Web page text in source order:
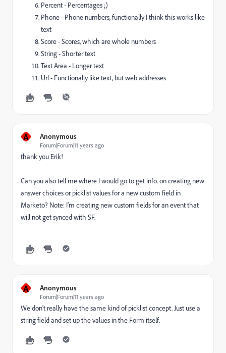
Percent - Percentages ;)
Phone - Phone numbers, functionally I think this works like
text
Score - Scores, which are whole numbers
String - Shorter text
Text Area - Longer text
Url - Functionally like text, but web addresses
A Anonymous
Forum|Forum|11 years ago
thank you Erik!
Can you also tell me where I would go to get info. on creating new
answer choices or picklist values for a new custom field in
Marketo? Note: I'm creating new custom fields for an event that
will not get synced with SF.
A Anonymous
Forum|Forum|11 years ago
We don't really have the same kind of picklist concept. Just use a
string field and set up the values in the Form itself.